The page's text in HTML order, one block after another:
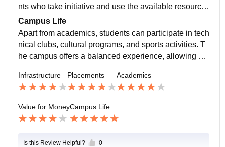
nts who take initiative and use the available resource
s effectively can make their investment worthwhile.
Campus Life
Apart from academics, students can participate in tech
nical clubs, cultural programs, and sports activities. T
he campus offers a balanced experience, allowing stu
hile making good memories.
Infrastructure Placements Academics
Value for MoneyCampus Life
Is this Review Helpful? 0